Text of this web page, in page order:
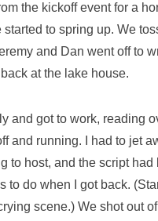
the kickoff event for a
to spring up. We
and Dan went off to
at the lake house.
and got to work, reading
and running. I had to jet
to host, and the script had
to do when I got back.
scene.) We shot out